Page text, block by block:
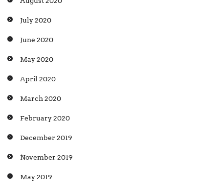
July 2020
June 2020
May 2020
April 2020
March 2020
February 2020
December 2019
November 2019
May 2019